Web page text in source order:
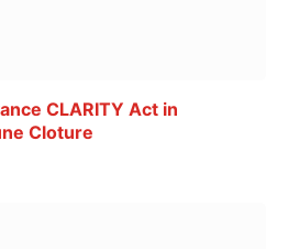
CLARITY Act in
Cloture